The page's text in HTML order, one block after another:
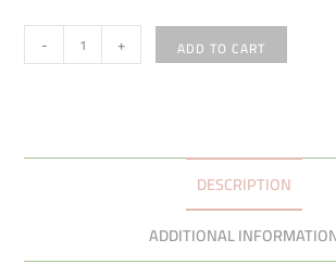
- + ADD TO CART
DESCRIPTION
ADDITIONAL